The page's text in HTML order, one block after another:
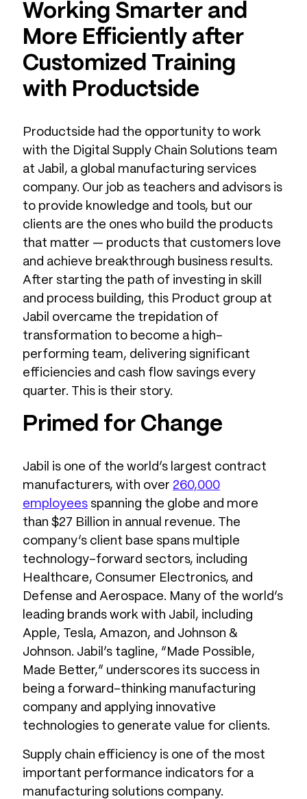
Working Smarter and
More Efficiently after
Customized Training
with Productside
Productside had the opportunity to work
with the Digital Supply Chain Solutions team
at Jabil, a global manufacturing services
company. Our job as teachers and advisors is
to provide knowledge and tools, but our
clients are the ones who build the products
that matter — products that customers love
and achieve breakthrough business results.
After starting the path of investing in skill
and process building, this Product group at
Jabil overcame the trepidation of
transformation to become a high-
performing team, delivering significant
efficiencies and cash flow savings every
quarter. This is their story.
Primed for Change
Jabil is one of the world’s largest contract
manufacturers, with over 260,000
employees spanning the globe and more
than $27 Billion in annual revenue. The
company’s client base spans multiple
technology-forward sectors, including
Healthcare, Consumer Electronics, and
Defense and Aerospace. Many of the world’s
leading brands work with Jabil, including
Apple, Tesla, Amazon, and Johnson &
Johnson. Jabil’s tagline, “Made Possible,
Made Better,” underscores its success in
being a forward-thinking manufacturing
company and applying innovative
technologies to generate value for clients.
Supply chain efficiency is one of the most
important performance indicators for a
manufacturing solutions company.